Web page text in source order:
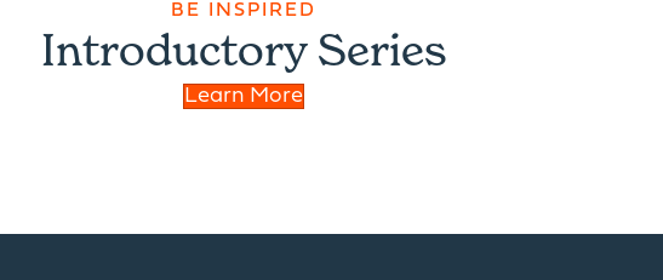
BE INSPIRED
Introductory Series
Learn More